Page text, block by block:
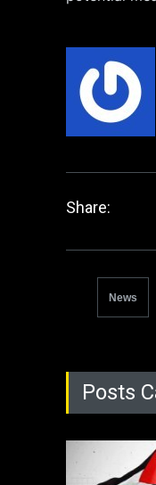
Share:
News
Posts